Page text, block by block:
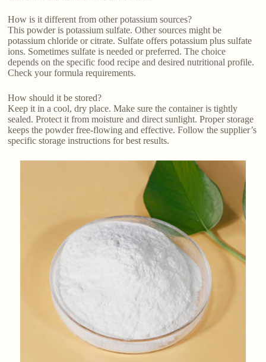
How is it different from other potassium sources?
This powder is potassium sulfate. Other sources might be
potassium chloride or citrate. Sulfate offers potassium plus sulfate
ions. Sometimes sulfate is needed or preferred. The choice
depends on the specific food recipe and desired nutritional profile.
Check your formula requirements.
How should it be stored?
Keep it in a cool, dry place. Make sure the container is tightly
sealed. Protect it from moisture and direct sunlight. Proper storage
keeps the powder free-flowing and effective. Follow the supplier’s
specific storage instructions for best results.